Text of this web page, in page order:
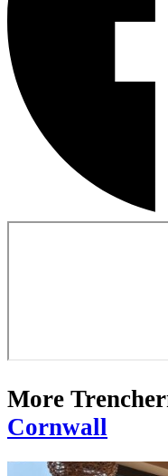
More
Cornwall